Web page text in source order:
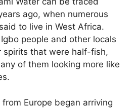
ago, when numerous
to live in West Africa.
people and other locals
that were half-fish,
of them looking more like
Europe began arriving